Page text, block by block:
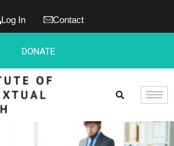
Log In Contact
DONATE